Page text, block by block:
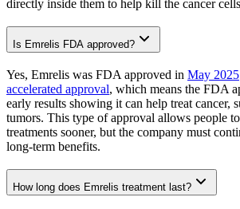
directly inside them to help kill the cancer
Is Emrelis FDA approved?
Yes, Emrelis was FDA approved in May 2025
accelerated approval, which means the FDA
early results showing it can help treat cancer,
tumors. This type of approval allows people
treatments sooner, but the company must
long-term benefits.
How long does Emrelis treatment last?